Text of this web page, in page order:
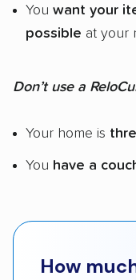
You want your
possible at your
Don’t use a
Your home is
You have a
How